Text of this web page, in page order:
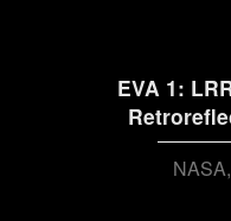
EVA 1:
NASA